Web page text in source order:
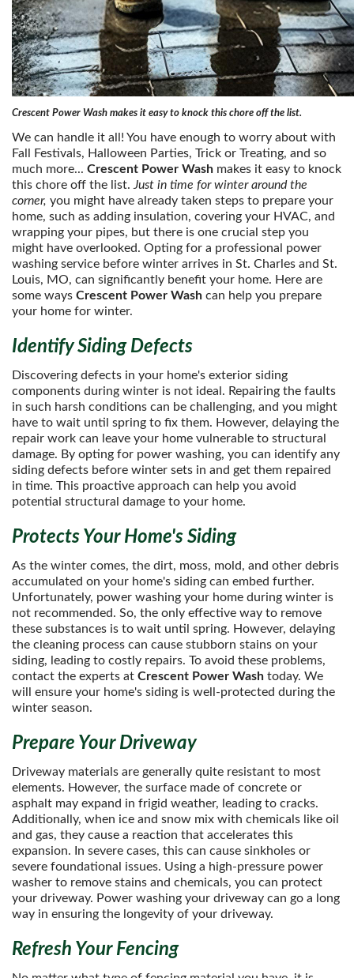
Crescent Power Wash makes it easy to knock this chore off the list.
We can handle it all! You have enough to worry about with
Fall Festivals, Halloween Parties, Trick or Treating, and so
much more... Crescent Power Wash makes it easy to knock
this chore off the list. Just in time for winter around the
corner, you might have already taken steps to prepare your
home, such as adding insulation, covering your HVAC, and
wrapping your pipes, but there is one crucial step you
might have overlooked. Opting for a professional power
washing service before winter arrives in St. Charles and St.
Louis, MO, can significantly benefit your home. Here are
some ways Crescent Power Wash can help you prepare
your home for winter.
Identify Siding Defects
Discovering defects in your home's exterior siding
components during winter is not ideal. Repairing the faults
in such harsh conditions can be challenging, and you might
have to wait until spring to fix them. However, delaying the
repair work can leave your home vulnerable to structural
damage. By opting for power washing, you can identify any
siding defects before winter sets in and get them repaired
in time. This proactive approach can help you avoid
potential structural damage to your home.
Protects Your Home's Siding
As the winter comes, the dirt, moss, mold, and other debris
accumulated on your home's siding can embed further.
Unfortunately, power washing your home during winter is
not recommended. So, the only effective way to remove
these substances is to wait until spring. However, delaying
the cleaning process can cause stubborn stains on your
siding, leading to costly repairs. To avoid these problems,
contact the experts at Crescent Power Wash today. We
will ensure your home's siding is well-protected during the
winter season.
Prepare Your Driveway
Driveway materials are generally quite resistant to most
elements. However, the surface made of concrete or
asphalt may expand in frigid weather, leading to cracks.
Additionally, when ice and snow mix with chemicals like oil
and gas, they cause a reaction that accelerates this
expansion. In severe cases, this can cause sinkholes or
severe foundational issues. Using a high-pressure power
washer to remove stains and chemicals, you can protect
your driveway. Power washing your driveway can go a long
way in ensuring the longevity of your driveway.
Refresh Your Fencing